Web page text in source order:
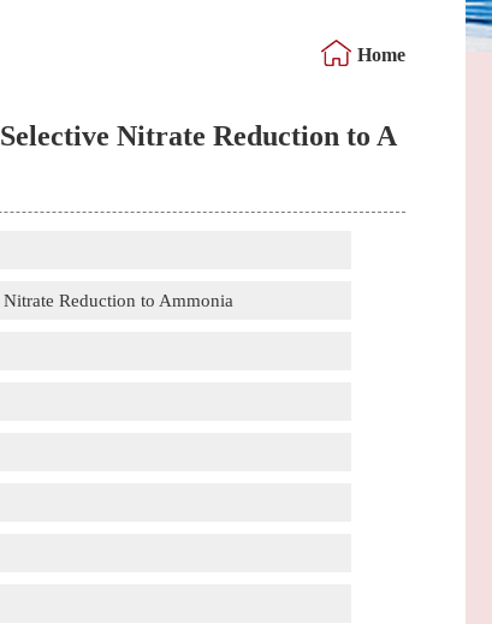
Home
Nitrate Reduction to A
Reduction to Ammonia